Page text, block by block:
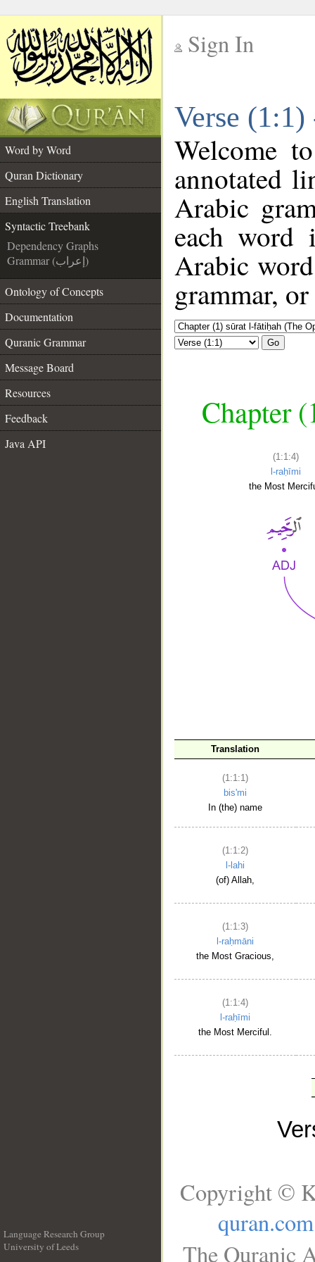
Sign In
Verse
Word by Word
Quran Dictionary
English Translation
Syntactic Treebank
Dependency Graphs
Grammar (إعراب)
Ontology of Concepts
Documentation
Quranic Grammar
Message Board
Resources
Feedback
Java API
Welcome
annotated
Arabic
each
Arabic
grammar,
Go
Chapter
(1:1:4)
l-raḥīmi
the Most
Translation
(1:1:1)
bis'mi
In (the) name
(1:1:2)
l-lahi
(of) Allah,
(1:1:3)
l-raḥmāni
the Most Gracious,
(1:1:4)
l-raḥīmi
the Most Merciful.
Language Research Group
University of Leeds
Copyright ©
quran.com
The Quranic